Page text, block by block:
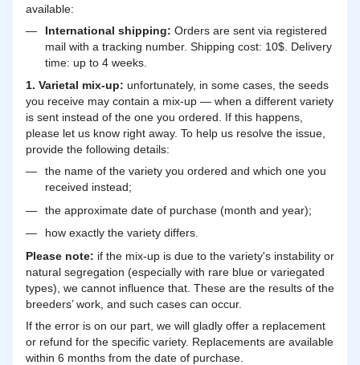
available:
International shipping: Orders are sent via registered
mail with a tracking number. Shipping cost: 10$. Delivery
time: up to 4 weeks.
1. Varietal mix-up: unfortunately, in some cases, the seeds
you receive may contain a mix-up — when a different variety
is sent instead of the one you ordered. If this happens,
please let us know right away. To help us resolve the issue,
provide the following details:
the name of the variety you ordered and which one you
received instead;
the approximate date of purchase (month and year);
how exactly the variety differs.
Please note: if the mix-up is due to the variety's instability or
natural segregation (especially with rare blue or variegated
types), we cannot influence that. These are the results of the
breeders’ work, and such cases can occur.
If the error is on our part, we will gladly offer a replacement
or refund for the specific variety. Replacements are available
within 6 months from the date of purchase.